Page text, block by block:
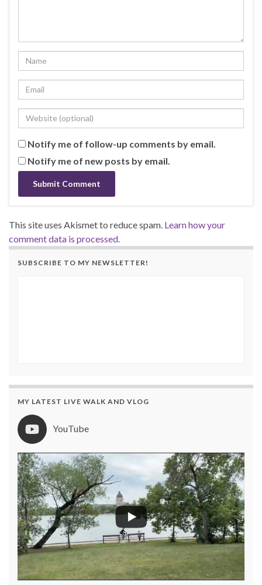
Notify me of follow-up comments by email.
Notify me of new posts by email.
This site uses Akismet to reduce spam. Learn how your
comment data is processed.
SUBSCRIBE TO MY NEWSLETTER!
MY LATEST LIVE WALK AND VLOG
YouTube